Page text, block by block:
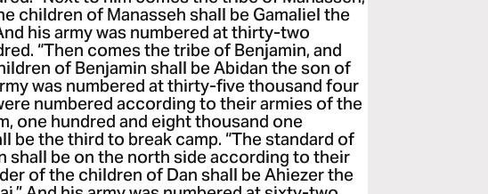
children of Manasseh shall be Gamaliel the
his army was numbered at thirty-two
“Then comes the tribe of Benjamin, and
of Benjamin shall be Abidan the son of
was numbered at thirty-five thousand four
numbered according to their armies of the
one hundred and eight thousand one
be the third to break camp. “The standard of
shall be on the north side according to their
of the children of Dan shall be Ahiezer the